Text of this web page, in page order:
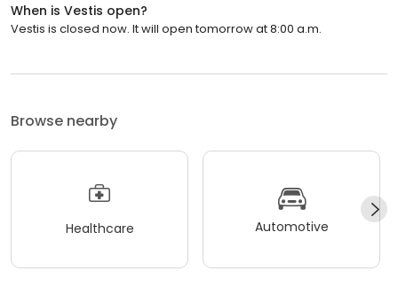
When is Vestis open?
Vestis is closed now. It will open tomorrow at 8:00 a.m.
Browse nearby
Healthcare Automotive